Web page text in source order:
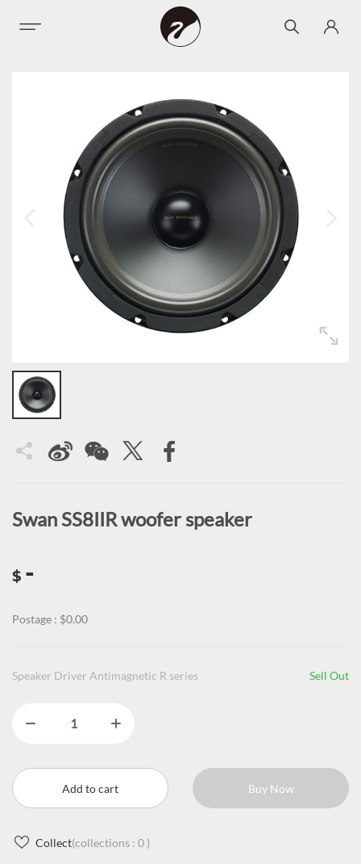
Swan SS8IIR woofer speaker
$ -
Postage : $0.00
Speaker Driver Antimagnetic R series Sell Out
Add to cart Buy Now
Collect(collections : 0 )